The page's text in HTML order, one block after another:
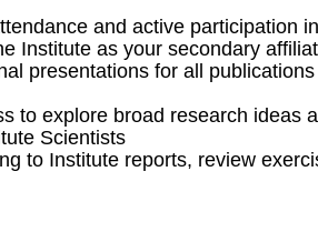
and active participation
Institute as your secondary
presentations for all
to explore broad research ideas
Scientists
to Institute reports, review